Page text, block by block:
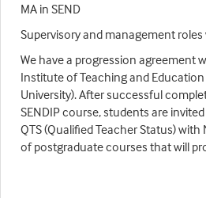
MA in SEND
Supervisory and management
We have a progression agreement
Institute of Teaching and
University). After successful
SENDIP course, students are
QTS (Qualified Teacher Status) with
of postgraduate courses that will